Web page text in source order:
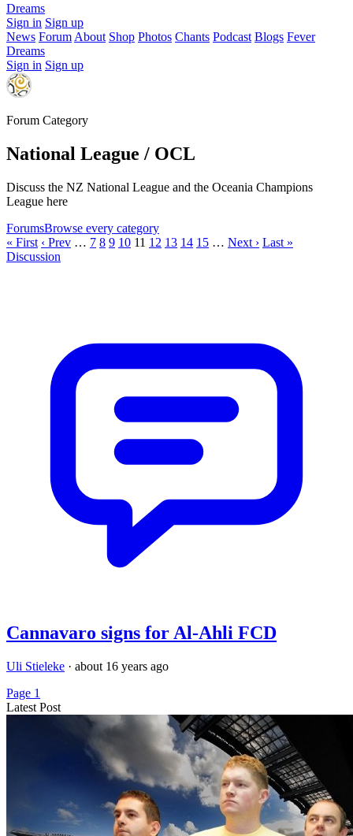
Dreams
Sign in Sign up
News Forum About Shop Photos Chants Podcast Blogs Fever
Dreams
Sign in Sign up
Forum Category
National League / OCL
Discuss the NZ National League and the Oceania Champions
League here
ForumsBrowse every category
« First ‹ Prev … 7 8 9 10 11 12 13 14 15 … Next › Last »
Discussion
Cannavaro signs for Al-Ahli FCD
Uli Stieleke · about 16 years ago
Page 1
Latest Post